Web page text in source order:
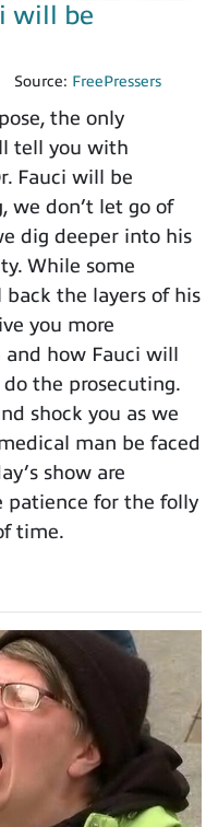
will be
Source: FreePressers
the only
tell you with
Fauci will be
we don’t let go of
dig deeper into his
While some
the layers of his
you more
how Fauci will
the prosecuting.
shock you as we
man be faced
show are
patience for the folly
time.